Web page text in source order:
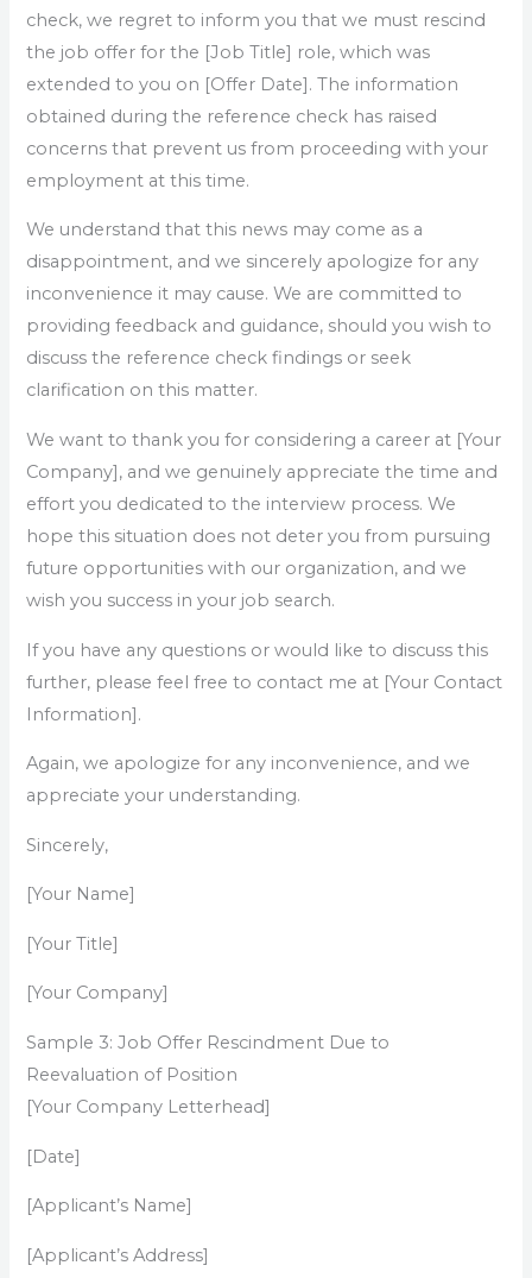
check, we regret to inform you that we must rescind
the job offer for the [Job Title] role, which was
extended to you on [Offer Date]. The information
obtained during the reference check has raised
concerns that prevent us from proceeding with your
employment at this time.
We understand that this news may come as a
disappointment, and we sincerely apologize for any
inconvenience it may cause. We are committed to
providing feedback and guidance, should you wish to
discuss the reference check findings or seek
clarification on this matter.
We want to thank you for considering a career at [Your
Company], and we genuinely appreciate the time and
effort you dedicated to the interview process. We
hope this situation does not deter you from pursuing
future opportunities with our organization, and we
wish you success in your job search.
If you have any questions or would like to discuss this
further, please feel free to contact me at [Your Contact
Information].
Again, we apologize for any inconvenience, and we
appreciate your understanding.
Sincerely,
[Your Name]
[Your Title]
[Your Company]
Sample 3: Job Offer Rescindment Due to
Reevaluation of Position
[Your Company Letterhead]
[Date]
[Applicant’s Name]
[Applicant’s Address]